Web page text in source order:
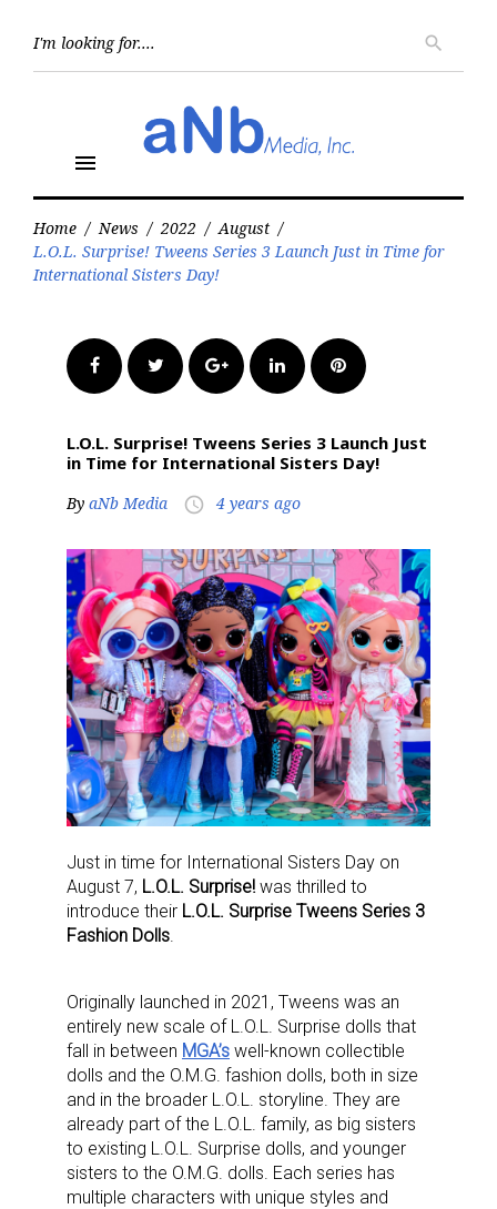
search
menu
Home / News / 2022 / August /
L.O.L. Surprise! Tweens Series 3 Launch Just in Time for
International Sisters Day!
FacebookTwitter Google+LinkedInPinterest
L.O.L. Surprise! Tweens Series 3 Launch Just
in Time for International Sisters Day!
By aNb Media access_time 4 years ago
Just in time for International Sisters Day on
August 7, L.O.L. Surprise! was thrilled to
introduce their L.O.L. Surprise Tweens Series 3
Fashion Dolls
Originally launched in 2021, Tweens was an
entirely new scale of L.O.L. Surprise dolls that
fall in between MGA’s well-known collectible
dolls and the O.M.G. fashion dolls, both in size
and in the broader L.O.L. storyline. They are
already part of the L.O.L. family, as big sisters
to existing L.O.L. Surprise dolls, and younger
sisters to the O.M.G. dolls. Each series has
multiple characters with unique styles and